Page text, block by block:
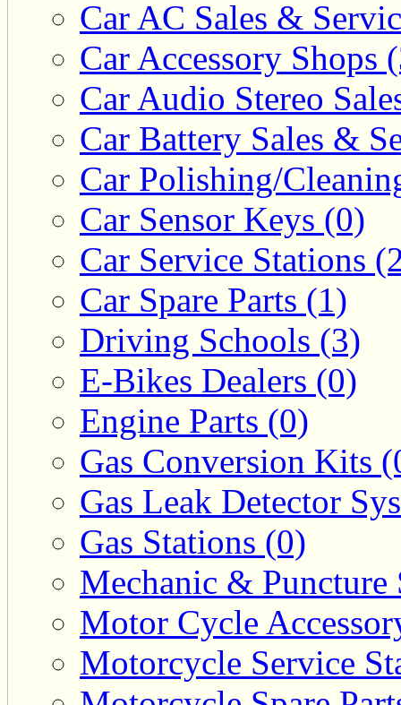
Car AC Sales &
Car Accessory Shops
Car Audio Stereo
Car Battery Sales &
Car Polishing/
Car Sensor Keys (0)
Car Service Stations
Car Spare Parts (1)
Driving Schools (3)
E-Bikes Dealers (0)
Engine Parts (0)
Gas Conversion Kits
Gas Leak Detector
Gas Stations (0)
Mechanic & Puncture
Motor Cycle
Motorcycle Service